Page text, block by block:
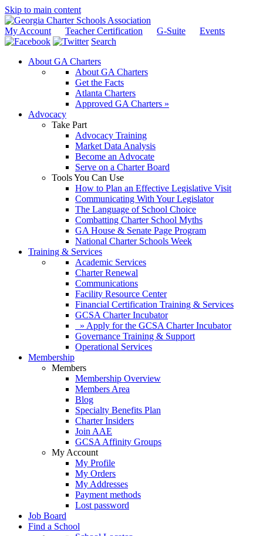
Skip to main content
My Account Teacher Certification G-Suite
Events
Search
About GA Charters
About GA Charters
Get the Facts
Atlanta Charters
Approved GA Charters »
Advocacy
Take Part
Advocacy Training
Market Data Analysis
Become an Advocate
Serve on a Charter Board
Tools You Can Use
How to Plan an Effective Legislative Visit
Communicating With Your Legislator
The Language of School Choice
Combatting Charter School Myths
GA House & Senate Page Program
National Charter Schools Week
Training & Services
Academic Services
Charter Renewal
Communications
Facility Resource Center
Financial Certification Training & Services
GCSA Charter Incubator
» Apply for the GCSA Charter Incubator
Governance Training & Support
Operational Services
Membership
Members
Membership Overview
Members Area
Blog
Specialty Benefits Plan
Charter Insiders
Join AAE
GCSA Affinity Groups
My Account
My Profile
My Orders
My Addresses
Payment methods
Lost password
Job Board
Find a School